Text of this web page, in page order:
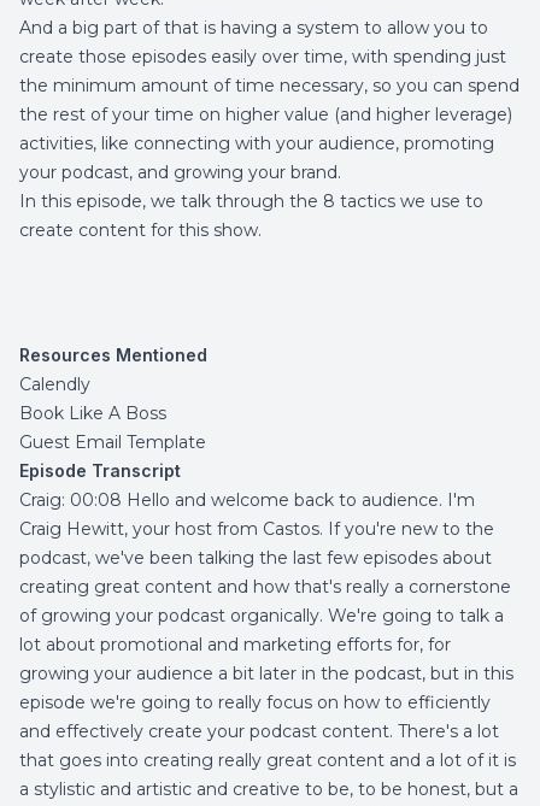
And a big part of that is having a system to allow you to
create those episodes easily over time, with spending just
the minimum amount of time necessary, so you can spend
the rest of your time on higher value (and higher leverage)
activities, like connecting with your audience, promoting
your podcast, and growing your brand.
In this episode, we talk through the 8 tactics we use to
create content for this show.
Resources Mentioned
Calendly
Book Like A Boss
Guest Email Template
Episode Transcript
Craig: 00:08 Hello and welcome back to audience. I'm
Craig Hewitt, your host from Castos. If you're new to the
podcast, we've been talking the last few episodes about
creating great content and how that's really a cornerstone
of growing your podcast organically. We're going to talk a
lot about promotional and marketing efforts for, for
growing your audience a bit later in the podcast, but in this
episode we're going to really focus on how to efficiently
and effectively create your podcast content. There's a lot
that goes into creating really great content and a lot of it is
a stylistic and artistic and creative to be, to be honest, but a